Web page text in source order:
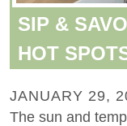
SIP &
HOT
JANUARY 29,
The sun and